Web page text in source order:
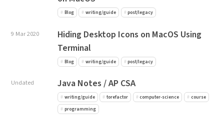
Blog writing/guide post/legacy
9 Mar 2020
Hiding Desktop Icons on MacOS Using
Terminal
Blog writing/guide post/legacy
Undated Java Notes / AP CSA
writing/guide torefactor computer-science
course
programming